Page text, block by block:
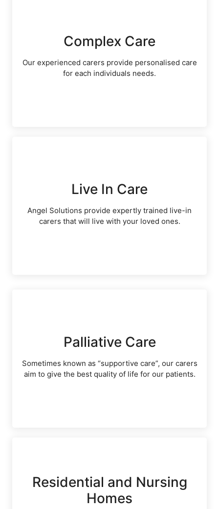
Complex Care
Our experienced carers provide personalised care
for each individuals needs.
Live In Care
Angel Solutions provide expertly trained live-in
carers that will live with your loved ones.
Palliative Care
Sometimes known as “supportive care”, our carers
aim to give the best quality of life for our patients.
Residential and Nursing
Homes